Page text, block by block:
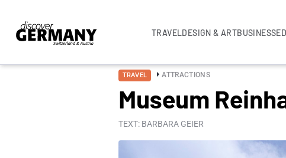
TRAVELDESIGN & ARTBUSINESS
TRAVEL ATTRACTIONS
Museum
TEXT: BARBARA GEIER